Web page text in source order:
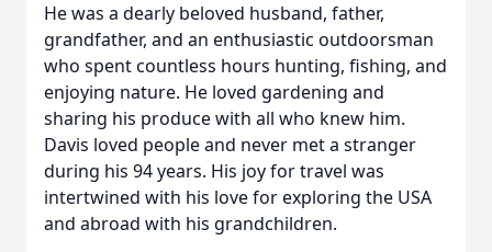
He was a dearly beloved husband, father,
grandfather, and an enthusiastic outdoorsman
who spent countless hours hunting, fishing, and
enjoying nature. He loved gardening and
sharing his produce with all who knew him.
Davis loved people and never met a stranger
during his 94 years. His joy for travel was
intertwined with his love for exploring the USA
and abroad with his grandchildren.